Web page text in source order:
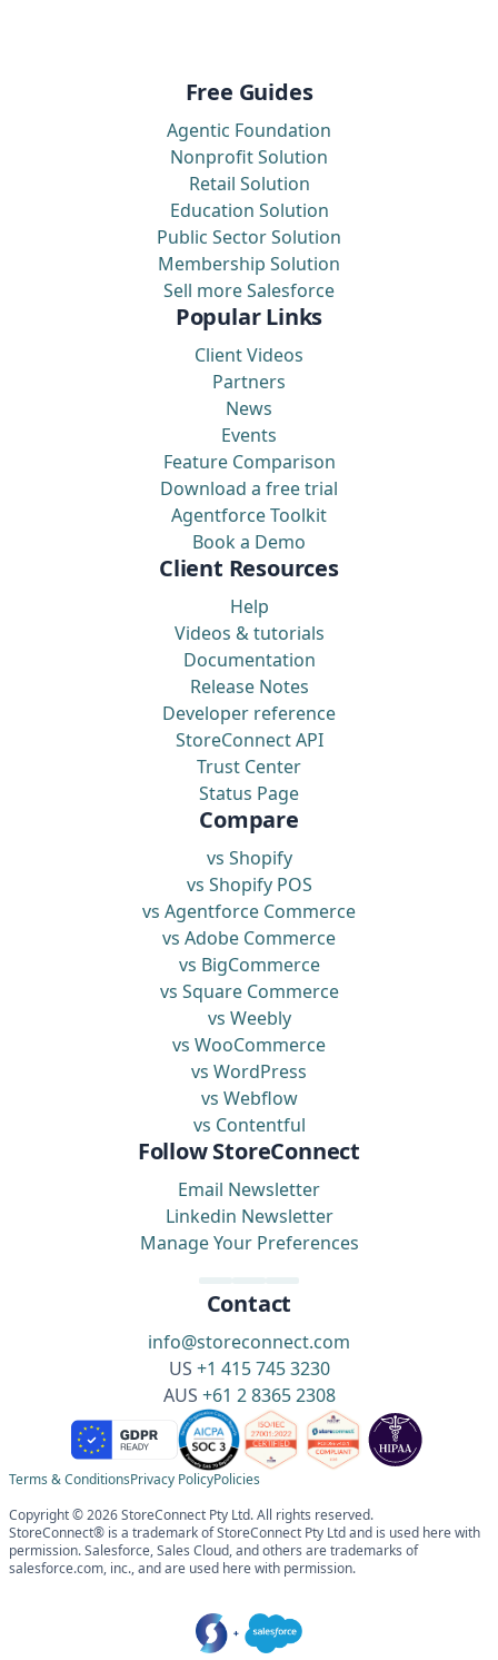
Free Guides
Agentic Foundation
Nonprofit Solution
Retail Solution
Education Solution
Public Sector Solution
Membership Solution
Sell more Salesforce
Popular Links
Client Videos
Partners
News
Events
Feature Comparison
Download a free trial
Agentforce Toolkit
Book a Demo
Client Resources
Help
Videos & tutorials
Documentation
Release Notes
Developer reference
StoreConnect API
Trust Center
Status Page
Compare
vs Shopify
vs Shopify POS
vs Agentforce Commerce
vs Adobe Commerce
vs BigCommerce
vs Square Commerce
vs Weebly
vs WooCommerce
vs WordPress
vs Webflow
vs Contentful
Follow StoreConnect
Email Newsletter
Linkedin Newsletter
Manage Your Preferences
Contact
info@storeconnect.com
US +1 415 745 3230
AUS +61 2 8365 2308
Terms & ConditionsPrivacy PolicyPolicies
Copyright © 2026 StoreConnect Pty Ltd. All rights reserved.
StoreConnect® is a trademark of StoreConnect Pty Ltd and is used here with
permission. Salesforce, Sales Cloud, and others are trademarks of
salesforce.com, inc., and are used here with permission.